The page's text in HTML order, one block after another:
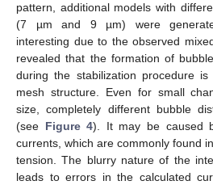
pattern, additional models with
(7 µm and 9 µm) were
interesting due to the observed
revealed that the formation of
during the stabilization procedure
mesh structure. Even for small
size, completely different bubble
(see Figure 4). It may be caused
currents, which are commonly found
tension. The blurry nature of the
leads to errors in the calculated